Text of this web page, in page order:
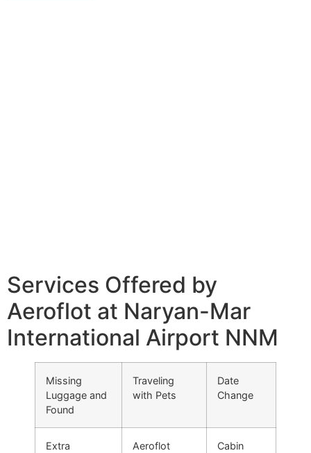
Services Offered by
Aeroflot at Naryan-Mar
International Airport NNM
Missing
Luggage and
Found
Traveling
with Pets
Date
Change
Extra
Aeroflot
Cabin